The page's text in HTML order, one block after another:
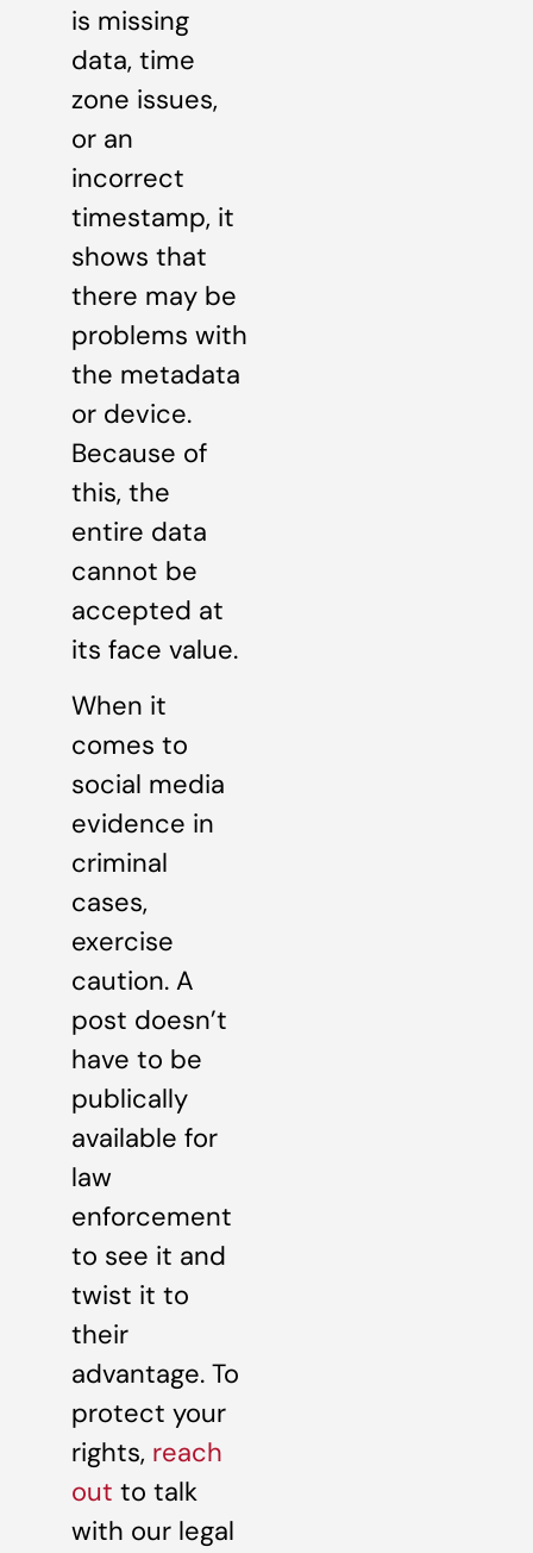
is missing
data, time
zone issues,
or an
incorrect
timestamp, it
shows that
there may be
problems with
the metadata
or device.
Because of
this, the
entire data
cannot be
accepted at
its face value.
When it
comes to
social media
evidence in
criminal
cases,
exercise
caution. A
post doesn’t
have to be
publically
available for
law
enforcement
to see it and
twist it to
their
advantage. To
protect your
rights, reach
out to talk
with our legal